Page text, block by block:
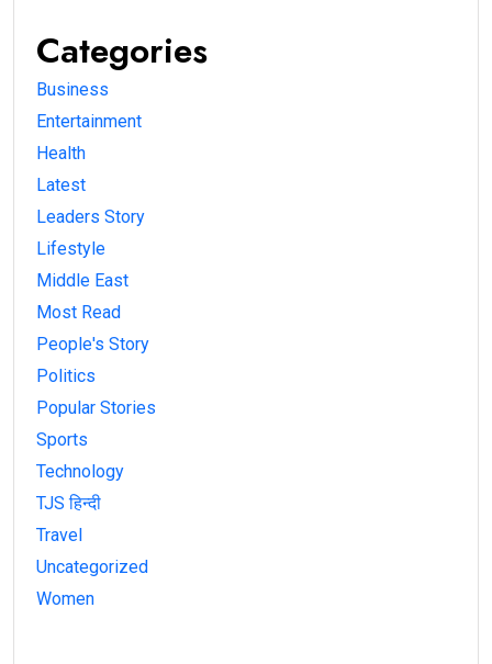
Categories
Business
Entertainment
Health
Latest
Leaders Story
Lifestyle
Middle East
Most Read
People's Story
Politics
Popular Stories
Sports
Technology
TJS हिन्दी
Travel
Uncategorized
Women